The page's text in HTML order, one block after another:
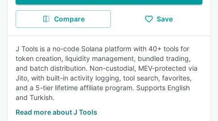
Compare Save
J Tools is a no-code Solana platform with 40+ tools for
token creation, liquidity management, bundled trading,
and batch distribution. Non-custodial, MEV-protected via
Jito, with built-in activity logging, tool search, favorites,
and a 5-tier lifetime affiliate program. Supports English
and Turkish.
Read more about J Tools